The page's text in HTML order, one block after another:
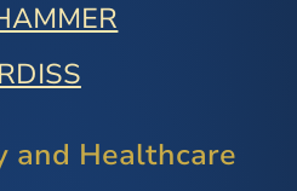
and Healthcare